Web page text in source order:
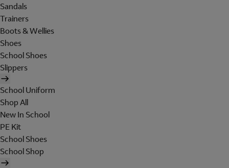
Sandals
Trainers
Boots & Wellies
Shoes
School Shoes
Slippers
School Uniform
Shop All
New In School
PE Kit
School Shoes
School Shop